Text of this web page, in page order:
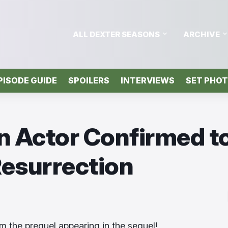
ALL DEXTER SEASONS ARCHIVE
GUIDE SPOILERS INTERVIEWS SET
Actor Confirmed
the prequel appearing in the sequel!